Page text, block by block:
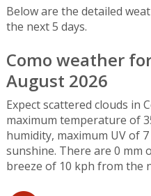
Below are the detailed
the next 5 days.
Como weather
August 2026
Expect scattered clouds in
maximum temperature of
humidity, maximum UV of
sunshine. There are 0 mm
breeze of 10 kph from the